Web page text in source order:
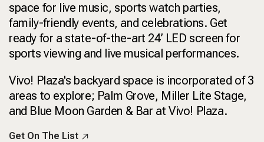
space for live music, sports watch parties,
family-friendly events, and celebrations. Get
ready for a state-of-the-art 24’ LED screen for
sports viewing and live musical performances.
Vivo! Plaza's backyard space is incorporated of 3
areas to explore; Palm Grove, Miller Lite Stage,
and Blue Moon Garden & Bar at Vivo! Plaza.
Get On The List